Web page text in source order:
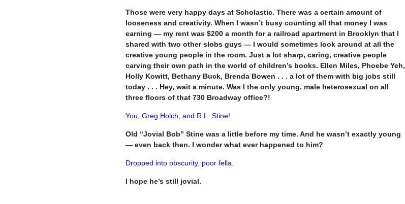
Those were very happy days at Scholastic. There was a certain amount of
looseness and creativity. When I wasn’t busy counting all that money I was
earning — my rent was $200 a month for a railroad apartment in Brooklyn that I
shared with two otherslobs guys — I would sometimes look around at all the
creative young people in the room. Just a lot sharp, caring, creative people
carving their own path in the world of children’s books. Ellen Miles, Phoebe Yeh,
Holly Kowitt, Bethany Buck, Brenda Bowen . . . a lot of them with big jobs still
today . . . Hey, wait a minute. Was I the only young, male heterosexual on all
three floors of that 730 Broadway office?!
You, Greg Holch, and R.L. Stine!
Old “Jovial Bob” Stine was a little before my time. And he wasn’t exactly young
— even back then. I wonder what ever happened to him?
Dropped into obscurity, poor fella.
I hope he’s still jovial.